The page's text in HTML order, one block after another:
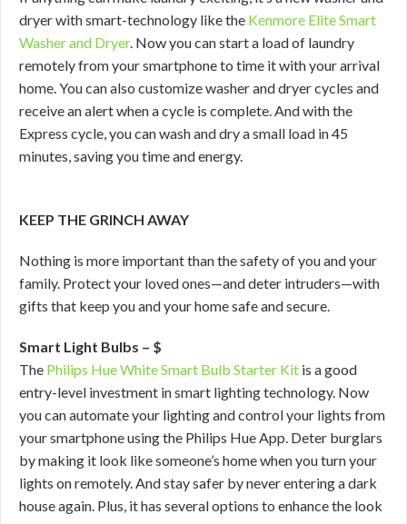
dryer with smart-technology like the Kenmore Elite Smart
Washer and Dryer. Now you can start a load of laundry
remotely from your smartphone to time it with your arrival
home. You can also customize washer and dryer cycles and
receive an alert when a cycle is complete. And with the
Express cycle, you can wash and dry a small load in 45
minutes, saving you time and energy.
KEEP THE GRINCH AWAY
Nothing is more important than the safety of you and your
family. Protect your loved ones—and deter intruders—with
gifts that keep you and your home safe and secure.
Smart Light Bulbs – $
The Philips Hue White Smart Bulb Starter Kit is a good
entry-level investment in smart lighting technology. Now
you can automate your lighting and control your lights from
your smartphone using the Philips Hue App. Deter burglars
by making it look like someone’s home when you turn your
lights on remotely. And stay safer by never entering a dark
house again. Plus, it has several options to enhance the look